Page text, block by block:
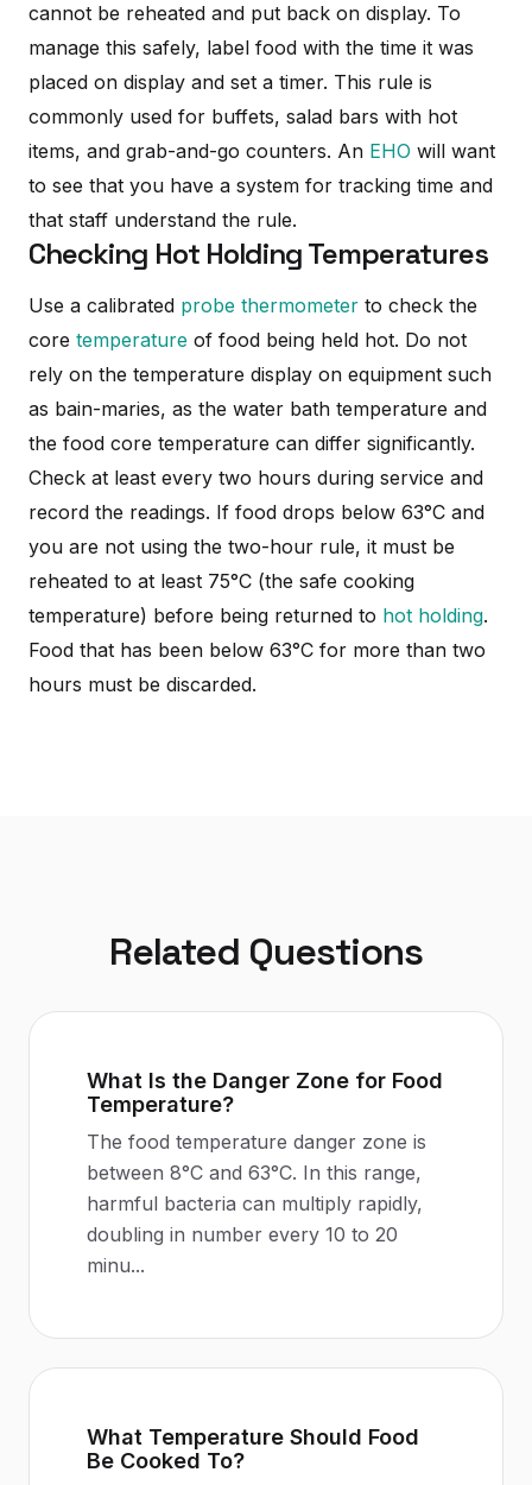
cannot be reheated and put back on display. To
manage this safely, label food with the time it was
placed on display and set a timer. This rule is
commonly used for buffets, salad bars with hot
items, and grab-and-go counters. An EHO will want
to see that you have a system for tracking time and
that staff understand the rule.
Checking Hot Holding Temperatures
Use a calibrated probe thermometer to check the
core temperature of food being held hot. Do not
rely on the temperature display on equipment such
as bain-maries, as the water bath temperature and
the food core temperature can differ significantly.
Check at least every two hours during service and
record the readings. If food drops below 63°C and
you are not using the two-hour rule, it must be
reheated to at least 75°C (the safe cooking
temperature) before being returned to hot holding.
Food that has been below 63°C for more than two
hours must be discarded.
Related Questions
What Is the Danger Zone for Food
Temperature?
The food temperature danger zone is
between 8°C and 63°C. In this range,
harmful bacteria can multiply rapidly,
doubling in number every 10 to 20
minu...
What Temperature Should Food
Be Cooked To?